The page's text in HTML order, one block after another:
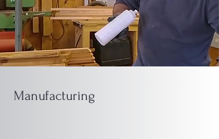
Manufacturing